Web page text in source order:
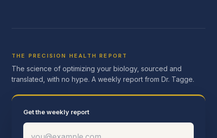
THE PRECISION HEALTH REPORT
The science of optimizing your biology, sourced and
translated, with no hype. A weekly report from Dr. Tagge.
Get the weekly report